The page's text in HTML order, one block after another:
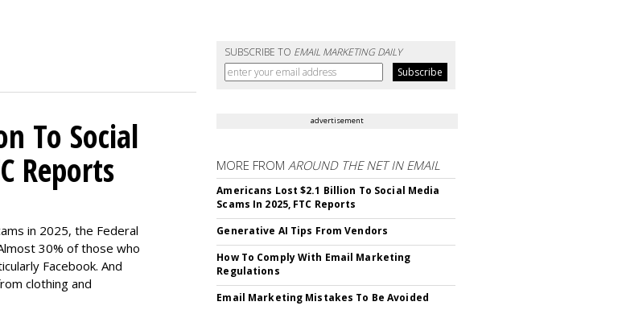
SUBSCRIBE TO EMAIL MARKETING DAILY
To Social
Reports
in 2025, the Federal
30% of those who
Facebook. And
clothing and
advertisement
MORE FROMAROUND THE NET IN EMAIL
Americans Lost $2.1 Billion To Social Media
Scams In 2025, FTC Reports
Generative AI Tips From Vendors
How To Comply With Email Marketing
Regulations
Email Marketing Mistakes To Be Avoided